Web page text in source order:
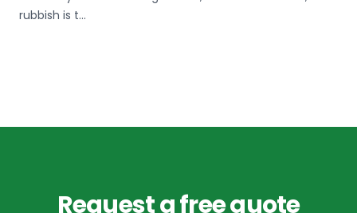
rubbish is t...
Request a free quote